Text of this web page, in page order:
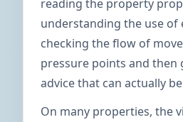
reading the property
understanding the use of
checking the flow of
pressure points and then
advice that can actually
On many properties, the